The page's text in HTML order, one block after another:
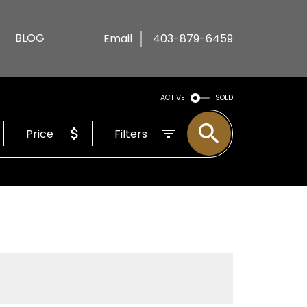
BLOG Email 403-879-6459
ACTIVE SOLD
Price Filters